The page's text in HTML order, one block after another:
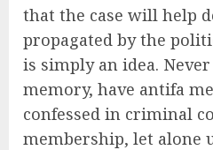
that the case will help
propagated by the
is simply an idea.
memory, have antifa
confessed in criminal
membership, let alone